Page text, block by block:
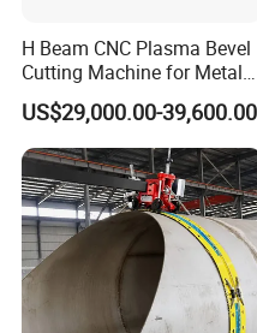
H Beam CNC Plasma Bevel
Cutting Machine for Metal
Fabrication Structure Profile
Round Pipe / Square Tube
Box / Channels / Angle
Steel
US$29,000.00-39,600.00